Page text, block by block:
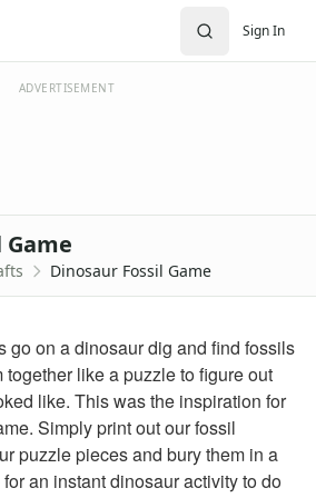
Sign In
ADVERTISEMENT
Game
Dinosaur Fossil Game
go on a dinosaur dig and find fossils
together like a puzzle to figure out
like. This was the inspiration for
Simply print out our fossil
puzzle pieces and bury them in a
an instant dinosaur activity to do